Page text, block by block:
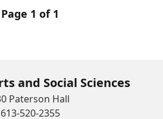
Page 1 of 1
and Social Sciences
Paterson Hall
613-520-2355